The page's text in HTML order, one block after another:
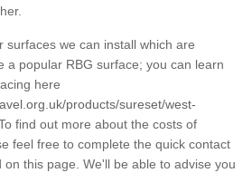
surfaces we can install which are
a popular RBG surface; you can learn
here
products/sureset/west-
find out more about the costs of
feel free to complete the quick contact
this page. We'll be able to advise you